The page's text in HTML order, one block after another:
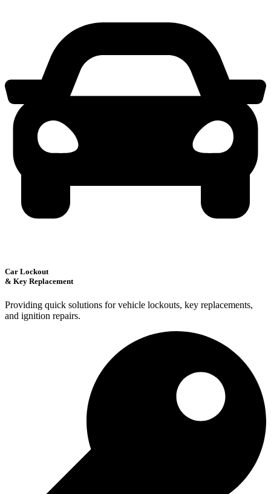
Car Lockout
& Key Replacement
Providing quick solutions for vehicle lockouts, key replacements,
and ignition repairs.